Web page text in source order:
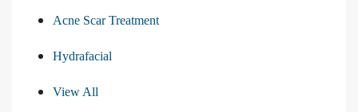
Acne Scar Treatment
Hydrafacial
View All